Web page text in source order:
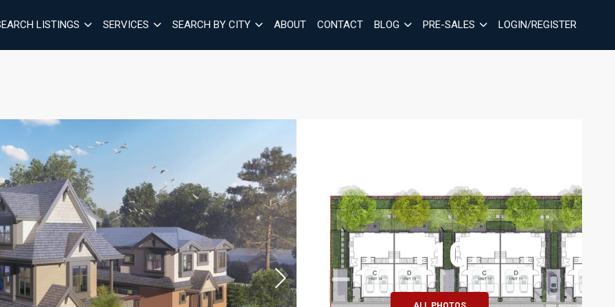
LISTINGS SERVICES SEARCH BY CITY ABOUT CONTACT BLOG PRE-SALES LOGIN/REGISTER
+10